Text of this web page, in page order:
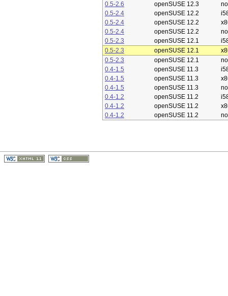
0.5-2.6
openSUSE 12.3
0.5-2.4
openSUSE 12.2
0.5-2.4
openSUSE 12.2
0.5-2.4
openSUSE 12.2
0.5-2.3
openSUSE 12.1
0.5-2.3
openSUSE 12.1
0.5-2.3
openSUSE 12.1
0.4-1.5
openSUSE 11.3
0.4-1.5
openSUSE 11.3
0.4-1.5
openSUSE 11.3
0.4-1.2
openSUSE 11.2
0.4-1.2
openSUSE 11.2
0.4-1.2
openSUSE 11.2